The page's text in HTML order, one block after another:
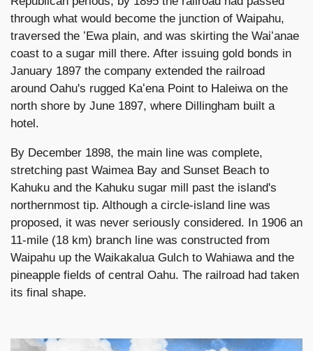
through what would become the junction of Waipahu,
traversed the ʻEwa plain, and was skirting the Waiʻanae
coast to a sugar mill there. After issuing gold bonds in
January 1897 the company extended the railroad
around Oahu's rugged Kaʻena Point to Haleiwa on the
north shore by June 1897, where Dillingham built a
hotel.
By December 1898, the main line was complete,
stretching past Waimea Bay and Sunset Beach to
Kahuku and the Kahuku sugar mill past the island's
northernmost tip. Although a circle-island line was
proposed, it was never seriously considered. In 1906 an
11-mile (18 km) branch line was constructed from
Waipahu up the Waikakalua Gulch to Wahiawa and the
pineapple fields of central Oahu. The railroad had taken
its final shape.